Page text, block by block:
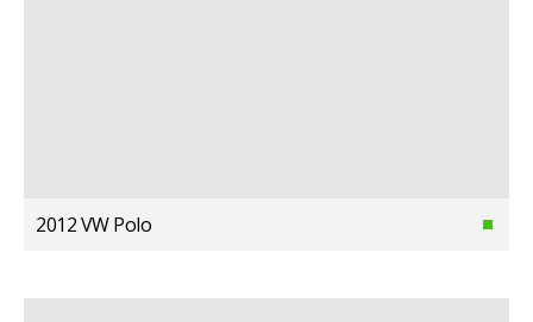
2012 VW Polo